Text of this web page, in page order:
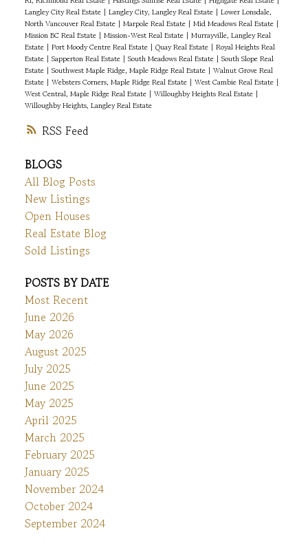
RSS
Langley City Real Estate | Langley City, Langley Real Estate | Lower Lonsdale,
North Vancouver Real Estate | Marpole Real Estate | Mid Meadows Real Estate |
Mission BC Real Estate | Mission-West Real Estate | Murrayville, Langley Real
Estate | Port Moody Centre Real Estate | Quay Real Estate | Royal Heights Real
Estate | Sapperton Real Estate | South Meadows Real Estate | South Slope Real
Estate | Southwest Maple Ridge, Maple Ridge Real Estate | Walnut Grove Real
Estate | Websters Corners, Maple Ridge Real Estate | West Cambie Real Estate |
West Central, Maple Ridge Real Estate | Willoughby Heights Real Estate |
Willoughby Heights, Langley Real Estate
BLOGS
All Blog Posts
New Listings
Open Houses
Real Estate Blog
Sold Listings
POSTS BY DATE
Most Recent
June 2026
May 2026
August 2025
July 2025
June 2025
May 2025
April 2025
March 2025
February 2025
January 2025
November 2024
October 2024
September 2024